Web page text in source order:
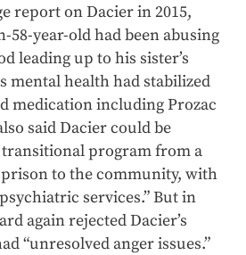
report on Dacier in 2015,
58-year-old had been abusing
leading up to his sister’s
mental health had stabilized
medication including Prozac
said Dacier could be
program from a
to the community, with
services.” But in
again rejected Dacier’s
“unresolved anger issues.”